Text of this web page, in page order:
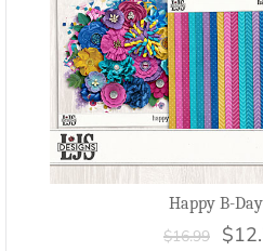
Happy B-
$16.99